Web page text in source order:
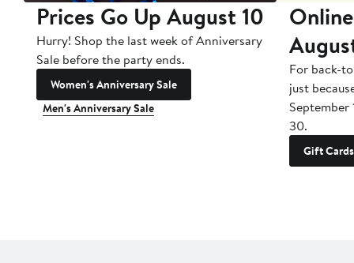
Prices Go Up August 10
Hurry! Shop the last week of Anniversary
Sale before the party ends.
Women's Anniversary Sale
Men's Anniversary Sale
For back-
just
September
30.
Gift Cards